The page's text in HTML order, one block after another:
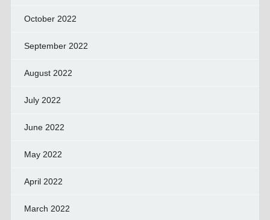
October 2022
September 2022
August 2022
July 2022
June 2022
May 2022
April 2022
March 2022